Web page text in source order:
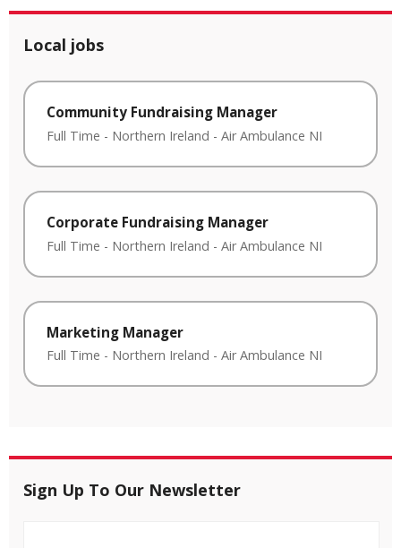
Local jobs
Community Fundraising Manager
Full Time - Northern Ireland - Air Ambulance NI
Corporate Fundraising Manager
Full Time - Northern Ireland - Air Ambulance NI
Marketing Manager
Full Time - Northern Ireland - Air Ambulance NI
Sign Up To Our Newsletter